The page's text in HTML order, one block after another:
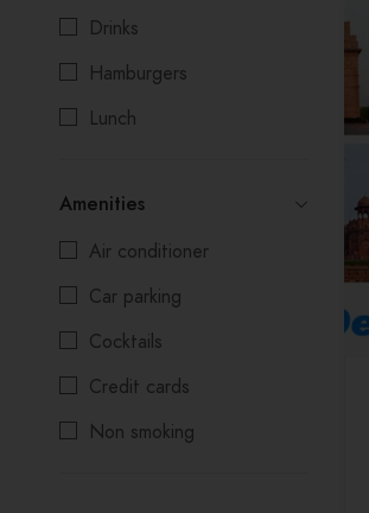
Jharkhand
Karnataka
Kerala
Madhya Pradesh
Maharashtra
Manipur
Meghalaya
Mizoram
Nagaland
Drinks
Hamburgers
Lunch
Seafood
Amenities
Air conditioner
Car parking
Cocktails
Credit cards
Non smoking